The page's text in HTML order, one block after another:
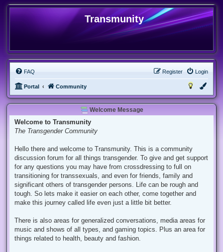
Transmunity
FAQ Login
Register
Portal Community
Welcome Message
Welcome to Transmunity
The Transgender Community
Hello there and welcome to Transmunity. This is a community
discussion forum for all things transgender. To give and get support
for any questions you may have from crossdressing to full on
transitioning for transsexuals, and even for friends, family and
significant others of transgender persons. Life can be rough and
tough. So lets make it easier on each other, come together and
make this journey called life even just a little bit better.
There is also areas for generalized conversations, media areas for
music and shows of all types, and gaming topics. Plus an area for
things related to health, beauty and fashion.